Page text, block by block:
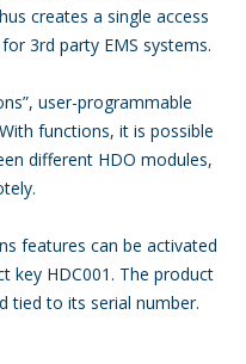
creates a single access
3rd party EMS systems.
user-programmable
functions, it is possible
different HDO modules,
features can be activated
key HDC001. The product
tied to its serial number.